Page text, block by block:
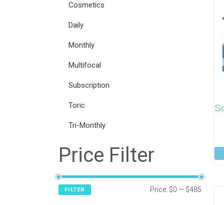
Cosmetics
Daily
Monthly
Multifocal
Subscription
Toric
Tri-Monthly
Price Filter
FILTER Price: $0 — $485